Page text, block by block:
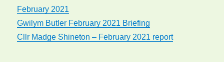
February 2021
Gwilym Butler February 2021 Briefing
Cllr Madge Shineton – February 2021 report